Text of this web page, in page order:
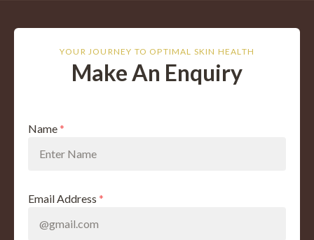
YOUR JOURNEY TO OPTIMAL SKIN HEALTH
Make An Enquiry
Name*
Email Address *